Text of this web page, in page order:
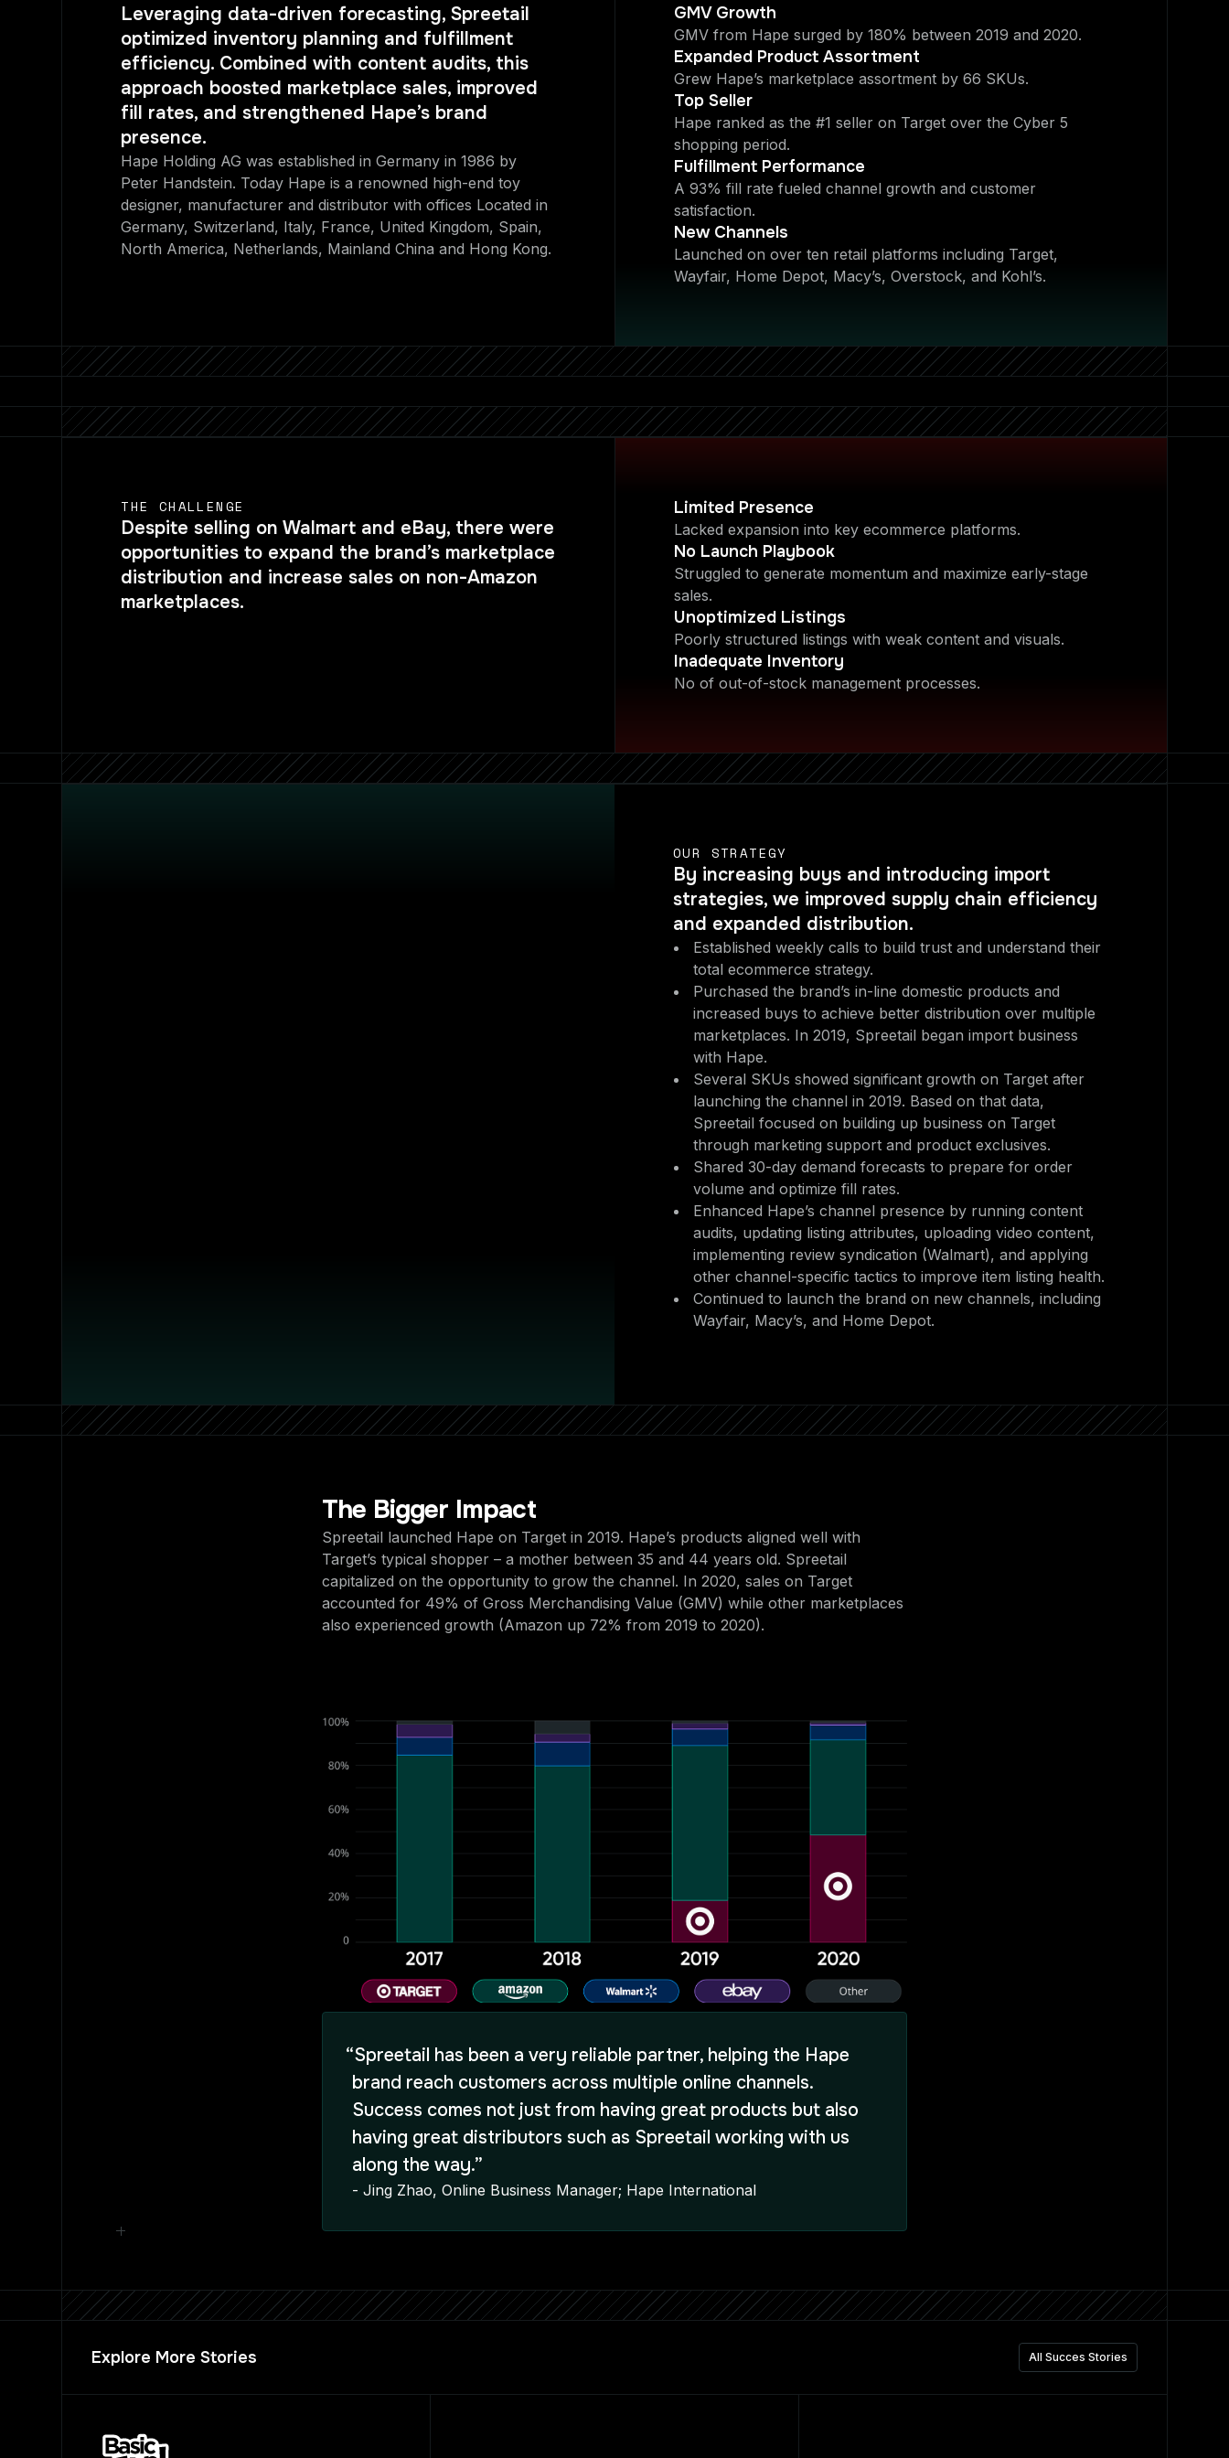
Leveraging data-driven forecasting, Spreetail
optimized inventory planning and fulfillment
efficiency. Combined with content audits, this
approach boosted marketplace sales, improved
fill rates, and strengthened Hape’s brand
presence.
Hape Holding AG was established in Germany in 1986 by
Peter Handstein. Today Hape is a renowned high-end toy
designer, manufacturer and distributor with offices Located in
Germany, Switzerland, Italy, France, United Kingdom, Spain,
North America, Netherlands, Mainland China and Hong Kong.
GMV Growth
GMV from Hape surged by 180% between 2019 and 2020.
Expanded Product Assortment
Grew Hape’s marketplace assortment by 66 SKUs.
Top Seller
Hape ranked as the #1 seller on Target over the Cyber 5
shopping period.
Fulfillment Performance
A 93% fill rate fueled channel growth and customer
satisfaction.
New Channels
Launched on over ten retail platforms including Target,
Wayfair, Home Depot, Macy’s, Overstock, and Kohl’s.
THE CHALLENGE
Despite selling on Walmart and eBay, there were
opportunities to expand the brand’s marketplace
distribution and increase sales on non-Amazon
marketplaces.
Limited Presence
Lacked expansion into key ecommerce platforms.
No Launch Playbook
Struggled to generate momentum and maximize early-stage
sales.
Unoptimized Listings
Poorly structured listings with weak content and visuals.
Inadequate Inventory
No of out-of-stock management processes.
OUR STRATEGY
By increasing buys and introducing import
strategies, we improved supply chain efficiency
and expanded distribution.
Established weekly calls to build trust and understand their
total ecommerce strategy.
Purchased the brand’s in-line domestic products and
increased buys to achieve better distribution over multiple
marketplaces. In 2019, Spreetail began import business
with Hape.
Several SKUs showed significant growth on Target after
launching the channel in 2019. Based on that data,
Spreetail focused on building up business on Target
through marketing support and product exclusives.
Shared 30-day demand forecasts to prepare for order
volume and optimize fill rates.
Enhanced Hape’s channel presence by running content
audits, updating listing attributes, uploading video content,
implementing review syndication (Walmart), and applying
other channel-specific tactics to improve item listing health.
Continued to launch the brand on new channels, including
Wayfair, Macy’s, and Home Depot.
The Bigger Impact
Spreetail launched Hape on Target in 2019. Hape’s products aligned well with
Target’s typical shopper – a mother between 35 and 44 years old. Spreetail
capitalized on the opportunity to grow the channel. In 2020, sales on Target
accounted for 49% of Gross Merchandising Value (GMV) while other marketplaces
also experienced growth (Amazon up 72% from 2019 to 2020).
“Spreetail has been a very reliable partner, helping the Hape
brand reach customers across multiple online channels.
Success comes not just from having great products but also
having great distributors such as Spreetail working with us
along the way.”
- Jing Zhao, Online Business Manager; Hape International
Explore More Stories All Succes Stories